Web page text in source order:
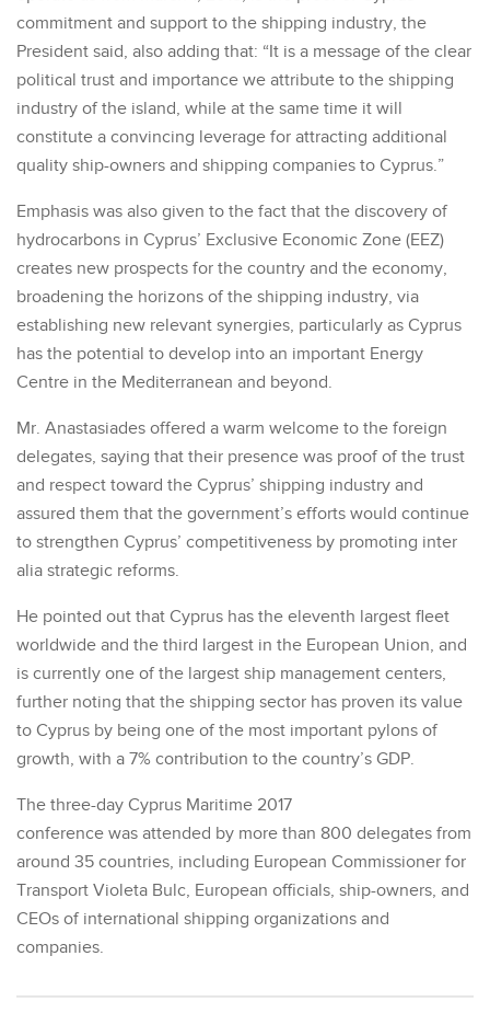
commitment and support to the shipping industry, the
President said, also adding that: “It is a message of the clear
political trust and importance we attribute to the shipping
industry of the island, while at the same time it will
constitute a convincing leverage for attracting additional
quality ship-owners and shipping companies to Cyprus.”
Emphasis was also given to the fact that the discovery of
hydrocarbons in Cyprus’ Exclusive Economic Zone (EEZ)
creates new prospects for the country and the economy,
broadening the horizons of the shipping industry, via
establishing new relevant synergies, particularly as Cyprus
has the potential to develop into an important Energy
Centre in the Mediterranean and beyond.
Mr. Anastasiades offered a warm welcome to the foreign
delegates, saying that their presence was proof of the trust
and respect toward the Cyprus’ shipping industry and
assured them that the government’s efforts would continue
to strengthen Cyprus’ competitiveness by promoting inter
alia strategic reforms.
He pointed out that Cyprus has the eleventh largest fleet
worldwide and the third largest in the European Union, and
is currently one of the largest ship management centers,
further noting that the shipping sector has proven its value
to Cyprus by being one of the most important pylons of
growth, with a 7% contribution to the country’s GDP.
The three-day Cyprus Maritime 2017
conference was attended by more than 800 delegates from
around 35 countries, including European Commissioner for
Transport Violeta Bulc, European officials, ship-owners, and
CEOs of international shipping organizations and
companies.